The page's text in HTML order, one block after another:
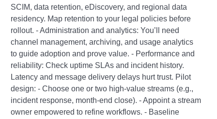
SCIM, data retention, eDiscovery, and regional data
residency. Map retention to your legal policies before
rollout. - Administration and analytics: You’ll need
channel management, archiving, and usage analytics
to guide adoption and prove value. - Performance and
reliability: Check uptime SLAs and incident history.
Latency and message delivery delays hurt trust. Pilot
design: - Choose one or two high‑value streams (e.g.,
incident response, month‑end close). - Appoint a stream
owner empowered to refine workflows. - Baseline